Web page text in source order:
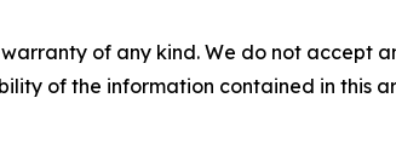
of any kind. We do not accept
of the information contained in this